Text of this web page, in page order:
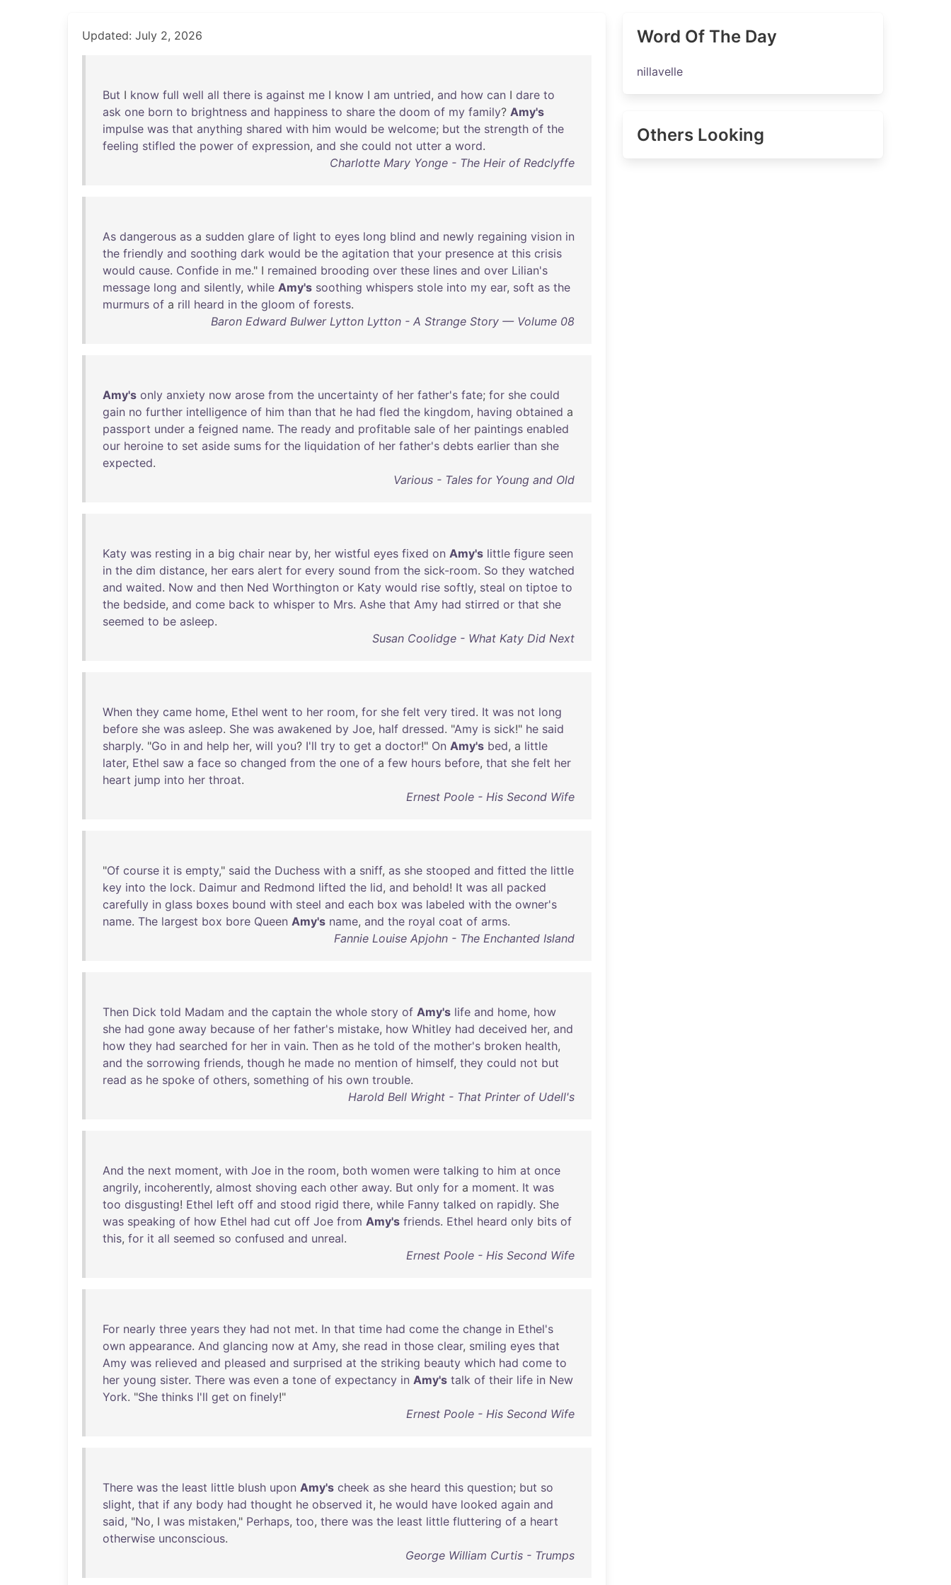
Updated: July 2, 2026
But I know full well all there is against me I know I am untried, and how can I dare to
ask one born to brightness and happiness to share the doom of my family? Amy's
impulse was that anything shared with him would be welcome; but the strength of the
feeling stifled the power of expression, and she could not utter a word.
Charlotte Mary Yonge - The Heir of Redclyffe
As dangerous as a sudden glare of light to eyes long blind and newly regaining vision in
the friendly and soothing dark would be the agitation that your presence at this crisis
would cause. Confide in me." I remained brooding over these lines and over Lilian's
message long and silently, while Amy's soothing whispers stole into my ear, soft as the
murmurs of a rill heard in the gloom of forests.
Baron Edward Bulwer Lytton Lytton - A Strange Story — Volume 08
Amy's only anxiety now arose from the uncertainty of her father's fate; for she could
gain no further intelligence of him than that he had fled the kingdom, having obtained a
passport under a feigned name. The ready and profitable sale of her paintings enabled
our heroine to set aside sums for the liquidation of her father's debts earlier than she
expected.
Various - Tales for Young and Old
Katy was resting in a big chair near by, her wistful eyes fixed on Amy's little figure seen
in the dim distance, her ears alert for every sound from the sick-room. So they watched
and waited. Now and then Ned Worthington or Katy would rise softly, steal on tiptoe to
the bedside, and come back to whisper to Mrs. Ashe that Amy had stirred or that she
seemed to be asleep.
Susan Coolidge - What Katy Did Next
When they came home, Ethel went to her room, for she felt very tired. It was not long
before she was asleep. She was awakened by Joe, half dressed. "Amy is sick!" he said
sharply. "Go in and help her, will you? I'll try to get a doctor!" On Amy's bed, a little
later, Ethel saw a face so changed from the one of a few hours before, that she felt her
heart jump into her throat.
Ernest Poole - His Second Wife
"Of course it is empty," said the Duchess with a sniff, as she stooped and fitted the little
key into the lock. Daimur and Redmond lifted the lid, and behold! It was all packed
carefully in glass boxes bound with steel and each box was labeled with the owner's
name. The largest box bore Queen Amy's name, and the royal coat of arms.
Fannie Louise Apjohn - The Enchanted Island
Then Dick told Madam and the captain the whole story of Amy's life and home, how
she had gone away because of her father's mistake, how Whitley had deceived her, and
how they had searched for her in vain. Then as he told of the mother's broken health,
and the sorrowing friends, though he made no mention of himself, they could not but
read as he spoke of others, something of his own trouble.
Harold Bell Wright - That Printer of Udell's
And the next moment, with Joe in the room, both women were talking to him at once
angrily, incoherently, almost shoving each other away. But only for a moment. It was
too disgusting! Ethel left off and stood rigid there, while Fanny talked on rapidly. She
was speaking of how Ethel had cut off Joe from Amy's friends. Ethel heard only bits of
this, for it all seemed so confused and unreal.
Ernest Poole - His Second Wife
For nearly three years they had not met. In that time had come the change in Ethel's
own appearance. And glancing now at Amy, she read in those clear, smiling eyes that
Amy was relieved and pleased and surprised at the striking beauty which had come to
her young sister. There was even a tone of expectancy in Amy's talk of their life in New
York. "She thinks I'll get on finely!"
Ernest Poole - His Second Wife
There was the least little blush upon Amy's cheek as she heard this question; but so
slight, that if any body had thought he observed it, he would have looked again and
said, "No, I was mistaken," Perhaps, too, there was the least little fluttering of a heart
otherwise unconscious.
George William Curtis - Trumps
Word Of The Day
nillavelle
Others Looking